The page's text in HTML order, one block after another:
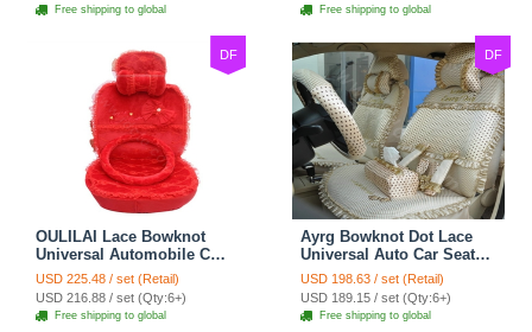
Free shipping to global Free shipping to global
DF
OULILAI Lace Bowknot
Universal Automobile Car
Seat Cover Cushion Plush
7pcs - Red
USD 225.48 / set (Retail)
USD 216.88 / set (Qty:6+)
Free shipping to global
DF
Ayrg Bowknot Dot Lace
Universal Auto Car Seat
Covers Plush Velvet Full
Set 21pcs - Beige
USD 198.63 / set (Retail)
USD 189.15 / set (Qty:6+)
Free shipping to global